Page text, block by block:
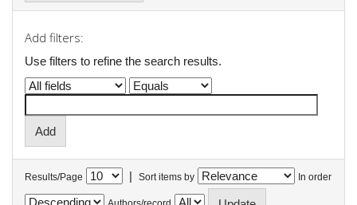
Add filters:
Use filters to refine the search results.
Results/Page | Sort items by In order